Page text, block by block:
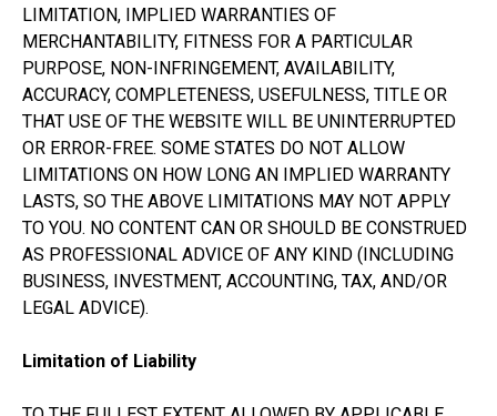
LIMITATION, IMPLIED WARRANTIES OF
MERCHANTABILITY, FITNESS FOR A PARTICULAR
PURPOSE, NON-INFRINGEMENT, AVAILABILITY,
ACCURACY, COMPLETENESS, USEFULNESS, TITLE OR
THAT USE OF THE WEBSITE WILL BE UNINTERRUPTED
OR ERROR-FREE. SOME STATES DO NOT ALLOW
LIMITATIONS ON HOW LONG AN IMPLIED WARRANTY
LASTS, SO THE ABOVE LIMITATIONS MAY NOT APPLY
TO YOU. NO CONTENT CAN OR SHOULD BE CONSTRUED
AS PROFESSIONAL ADVICE OF ANY KIND (INCLUDING
BUSINESS, INVESTMENT, ACCOUNTING, TAX, AND/OR
LEGAL ADVICE).
Limitation of Liability